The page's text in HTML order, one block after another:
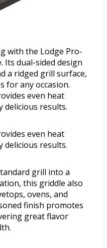
with the Lodge Pro-
Its dual-sided design
a ridged grill surface,
for any occasion.
even heat
results.
even heat
results.
grill into a
this griddle also
ovens, and
finish promotes
great flavor